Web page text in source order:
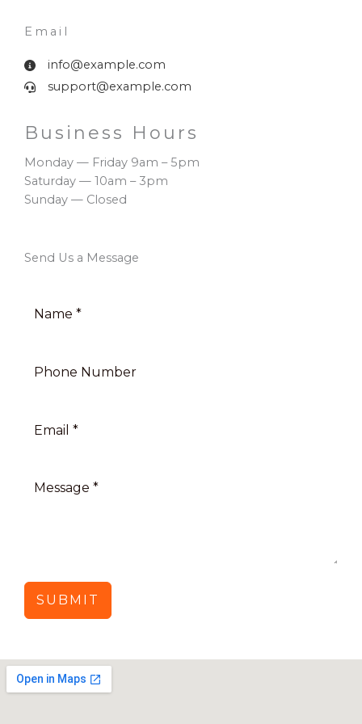
Email​
info@example.com
support@example.com
Business Hours​
Monday — Friday 9am – 5pm
Saturday — 10am – 3pm
Sunday — Closed
Send Us a Message
SUBMIT